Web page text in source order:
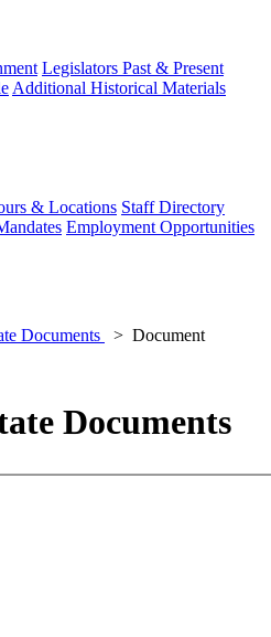
Legislators Past & Present
Additional Historical Materials
& Locations Staff Directory
Employment Opportunities
Documents
Document
Documents